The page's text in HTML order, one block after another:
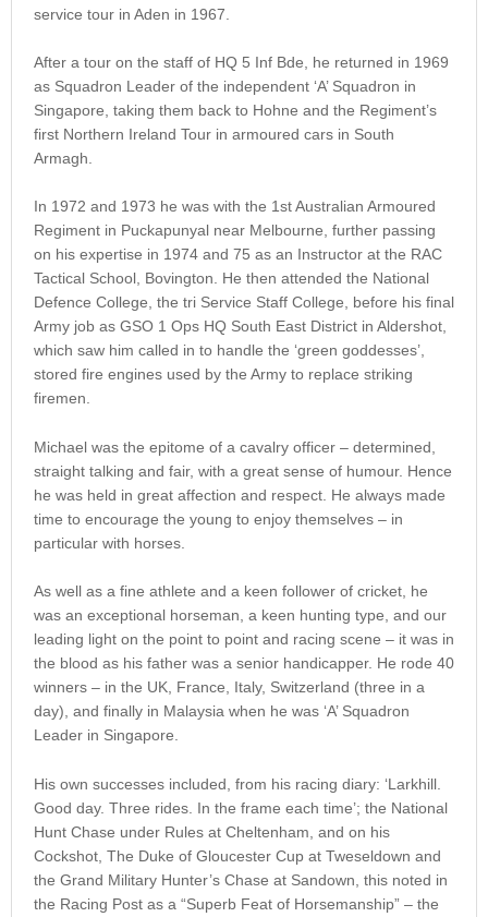
service tour in Aden in 1967.
After a tour on the staff of HQ 5 Inf Bde, he returned in 1969
as Squadron Leader of the independent ‘A’ Squadron in
Singapore, taking them back to Hohne and the Regiment’s
first Northern Ireland Tour in armoured cars in South
Armagh.
In 1972 and 1973 he was with the 1st Australian Armoured
Regiment in Puckapunyal near Melbourne, further passing
on his expertise in 1974 and 75 as an Instructor at the RAC
Tactical School, Bovington. He then attended the National
Defence College, the tri Service Staff College, before his final
Army job as GSO 1 Ops HQ South East District in Aldershot,
which saw him called in to handle the ‘green goddesses’,
stored fire engines used by the Army to replace striking
firemen.
Michael was the epitome of a cavalry officer – determined,
straight talking and fair, with a great sense of humour. Hence
he was held in great affection and respect. He always made
time to encourage the young to enjoy themselves – in
particular with horses.
As well as a fine athlete and a keen follower of cricket, he
was an exceptional horseman, a keen hunting type, and our
leading light on the point to point and racing scene – it was in
the blood as his father was a senior handicapper. He rode 40
winners – in the UK, France, Italy, Switzerland (three in a
day), and finally in Malaysia when he was ‘A’ Squadron
Leader in Singapore.
His own successes included, from his racing diary: ‘Larkhill.
Good day. Three rides. In the frame each time’; the National
Hunt Chase under Rules at Cheltenham, and on his
Cockshot, The Duke of Gloucester Cup at Tweseldown and
the Grand Military Hunter’s Chase at Sandown, this noted in
the Racing Post as a “Superb Feat of Horsemanship” – the